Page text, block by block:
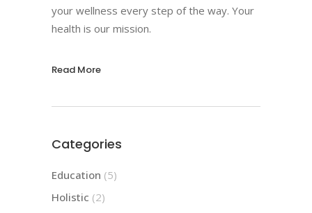
your wellness every step of the way. Your
health is our mission.
Read More
Categories
Education (5)
Holistic (2)